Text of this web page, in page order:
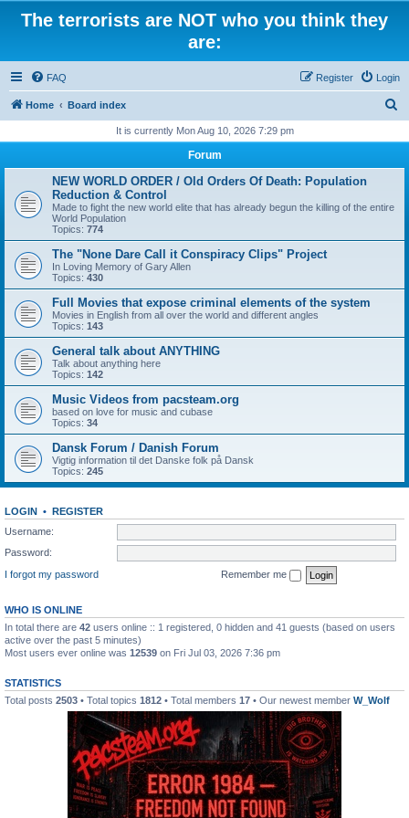
The terrorists are NOT who you think they
are:
FAQ Login
Register
Home Board index
r
It is currently Mon Aug 10, 2026 7:29 pm
Forum
NEW WORLD ORDER / Old Orders Of Death: Population
Reduction & Control
Made to fight the new world elite that has already begun the killing of the entire
World Population
Topics: 774
The "None Dare Call it Conspiracy Clips" Project
In Loving Memory of Gary Allen
Topics: 430
Full Movies that expose criminal elements of the system
Movies in English from all over the world and different angles
Topics: 143
General talk about ANYTHING
Talk about anything here
Topics: 142
Music Videos from pacsteam.org
based on love for music and cubase
Topics: 34
Dansk Forum / Danish Forum
Vigtig information til det Danske folk på Dansk
Topics: 245
LOGIN • REGISTER
Username:
Password:
I forgot my password
Remember me
WHO IS ONLINE
In total there are 42 users online :: 1 registered, 0 hidden and 41 guests (based on users
active over the past 5 minutes)
Most users ever online was 12539 on Fri Jul 03, 2026 7:36 pm
STATISTICS
Total posts 2503 • Total topics 1812 • Total members 17 • Our newest member W_Wolf